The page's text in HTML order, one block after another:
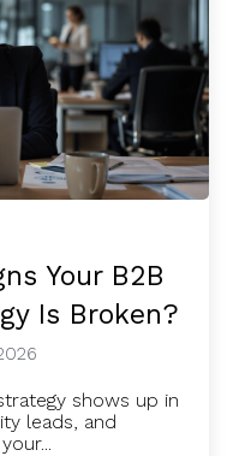
Your B2B
Is Broken?
shows up in
leads, and